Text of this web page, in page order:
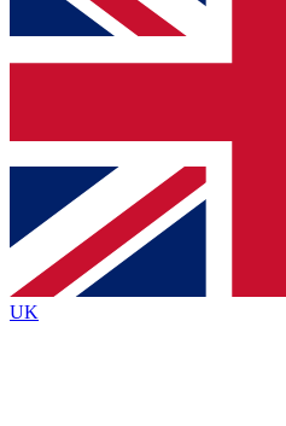
up to our newsletter to
Contact me with news
By submitting your information you agree
and are aged 16 or over.
UK